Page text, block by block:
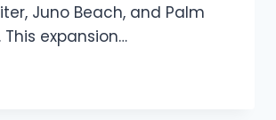
Juno Beach, and Palm
expansion…